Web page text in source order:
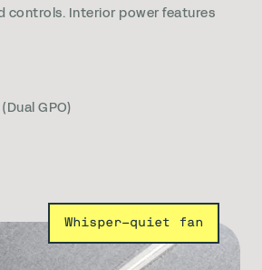
controls. Interior power features
GPO)
Whisper-quiet fan